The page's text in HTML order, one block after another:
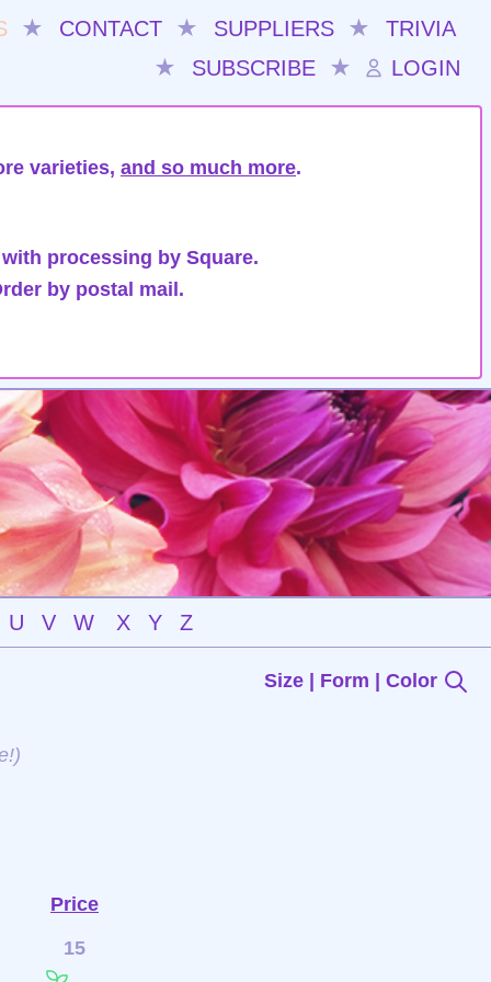
★ CONTACT ★ SUPPLIERS ★
TRIVIA
★
SUBSCRIBE ★ LOGIN
varieties, and so much more.
processing by Square.
by postal mail.
U V W X Y Z
Size | Form | Color
Price
15